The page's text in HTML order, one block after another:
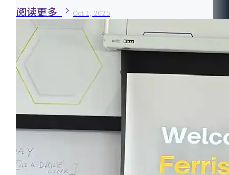
阅读更多 Oct 1, 2025